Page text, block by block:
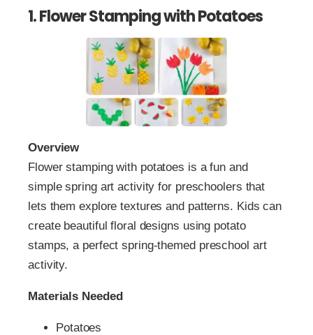
1. Flower Stamping with Potatoes
Overview
Flower stamping with potatoes is a fun and
simple spring art activity for preschoolers that
lets them explore textures and patterns. Kids can
create beautiful floral designs using potato
stamps, a perfect spring-themed preschool art
activity.
Materials Needed
Potatoes